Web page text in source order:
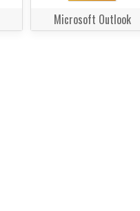
Microsoft Outlook